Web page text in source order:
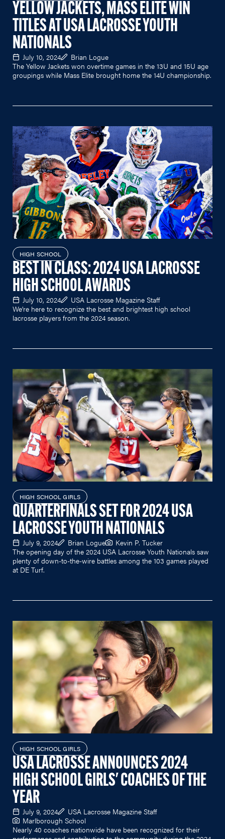
YELLOW JACKETS, MASS ELITE WIN
TITLES AT USA LACROSSE YOUTH
NATIONALS
July 10, 2024
Brian Logue
The Yellow Jackets won overtime games in the 13U and 15U age
groupings while Mass Elite brought home the 14U championship.
HIGH SCHOOL
BEST IN CLASS: 2024 USA LACROSSE
HIGH SCHOOL AWARDS
July 10, 2024
USA Lacrosse Magazine Staff
We’re here to recognize the best and brightest high school
lacrosse players from the 2024 season.
HIGH SCHOOL GIRLS
QUARTERFINALS SET FOR 2024 USA
LACROSSE YOUTH NATIONALS
July 9, 2024 Brian Logue
Kevin P. Tucker
The opening day of the 2024 USA Lacrosse Youth Nationals saw
plenty of down-to-the-wire battles among the 103 games played
at DE Turf.
HIGH SCHOOL GIRLS
USA LACROSSE ANNOUNCES 2024
HIGH SCHOOL GIRLS' COACHES OF THE
YEAR
July 9, 2024
USA Lacrosse Magazine Staff
Marlborough School
Nearly 40 coaches nationwide have been recognized for their